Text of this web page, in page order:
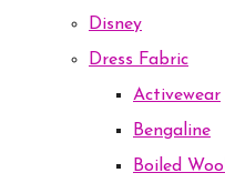
Disney
Dress Fabric
Activewear
Bengaline
Boiled Wool